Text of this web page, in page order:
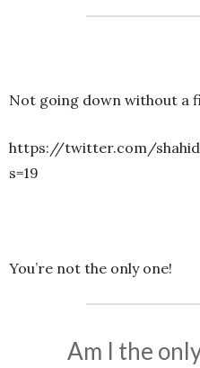
Not going down without a
https://twitter.com/
s=19
You’re not the only one!
Am I the